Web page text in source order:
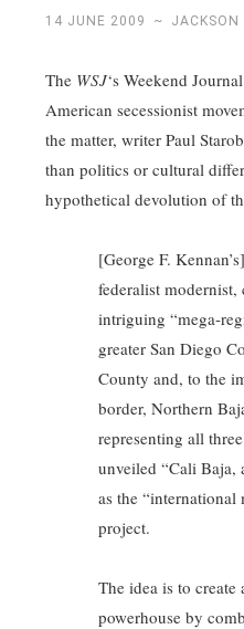
14 JUNE 2009 ~ JACKSON
The WSJ‘s Weekend
American secessionist
the matter, writer Paul
than politics or cultural
hypothetical devolution of
[George F.
federalist
intriguing “mega-
greater San Diego
County and, to the
border, Northern
representing all
unveiled “Cali Baja,
as the
project.
The idea is to
powerhouse by